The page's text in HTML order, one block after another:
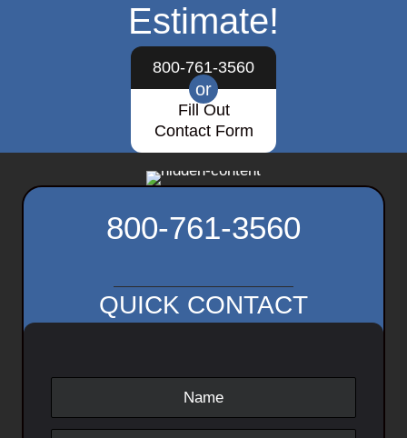
Estimate!
800-761-3560
or
Fill Out
Contact Form
800-761-3560
QUICK CONTACT